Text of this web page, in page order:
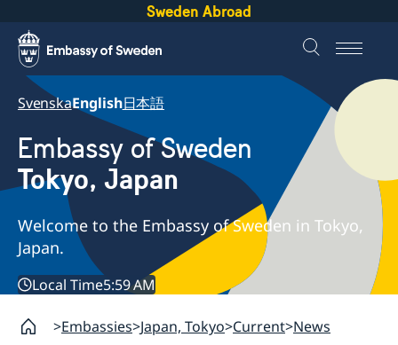
Sweden Abroad
SvenskaEnglish日本語
Embassy of Sweden
Tokyo, Japan
Welcome to the Embassy of Sweden in Tokyo,
Japan.
Local Time5:59 AM
Embassies Japan, Tokyo Current News